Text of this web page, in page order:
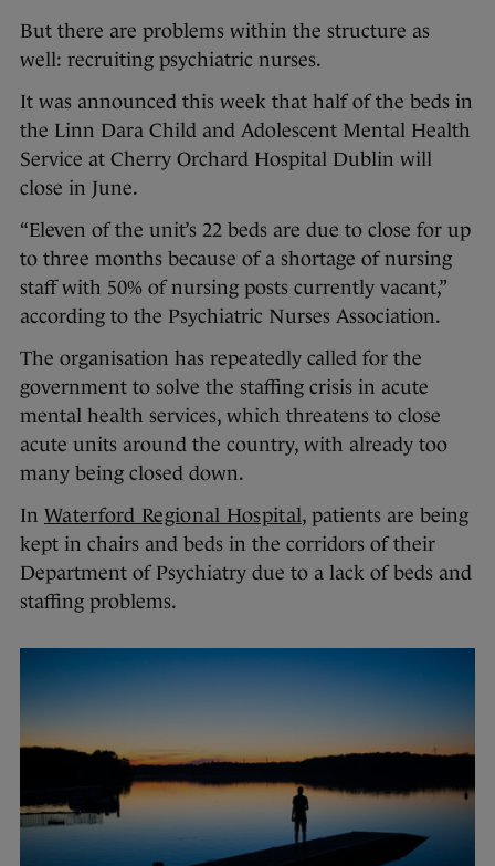
But there are problems within the structure as
well: recruiting psychiatric nurses.
It was announced this week that half of the beds in
the Linn Dara Child and Adolescent Mental Health
Service at Cherry Orchard Hospital Dublin will
close in June.
“Eleven of the unit’s 22 beds are due to close for up
to three months because of a shortage of nursing
staff with 50% of nursing posts currently vacant,”
according to the Psychiatric Nurses Association.
The organisation has repeatedly called for the
government to solve the staffing crisis in acute
mental health services, which threatens to close
acute units around the country, with already too
many being closed down.
In Waterford Regional Hospital, patients are being
kept in chairs and beds in the corridors of their
Department of Psychiatry due to a lack of beds and
staffing problems.